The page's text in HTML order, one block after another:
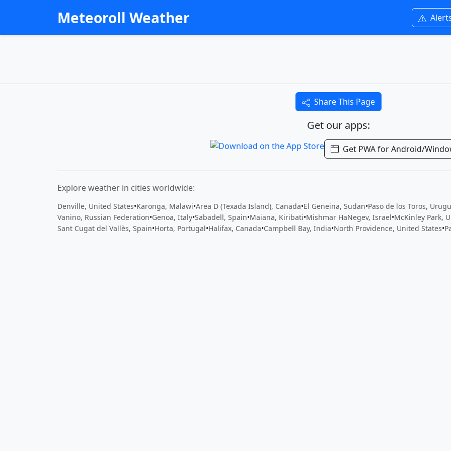
Meteoroll Weather
Share This Page
Get our apps:
Get PWA for Android/
Explore weather in cities worldwide:
Denville, United States•Karonga, Malawi•Area D (Texada Island), Canada•El Geneina, Sudan•Paso de los Toros,
Vanino, Russian Federation•Genoa, Italy•Sabadell, Spain•Maiana, Kiribati•Mishmar HaNegev, Israel•McKinley Park,
Sant Cugat del Vallès, Spain•Horta, Portugal•Halifax, Canada•Campbell Bay, India•North Providence, United States•